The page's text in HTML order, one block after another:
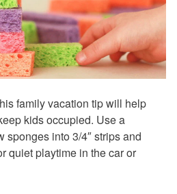
family vacation tip will help
kids occupied. Use a
sponges into 3/4″ strips and
quiet playtime in the car or